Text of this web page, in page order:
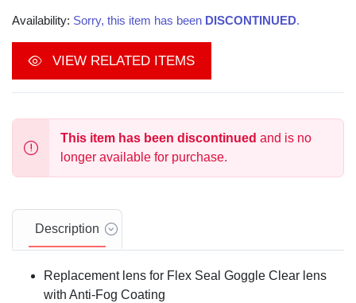
Availability: Sorry, this item has been DISCONTINUED.
VIEW RELATED ITEMS
This item has been discontinued and is no
longer available for purchase.
Description
Replacement lens for Flex Seal Goggle Clear lens
with Anti-Fog Coating